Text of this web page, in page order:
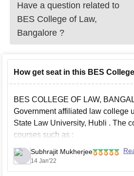
Have a question related to
BES College of Law,
Bangalore ?
How get seat in this BES
BES COLLEGE OF LAW,
Government affiliated law college
State Law University, Hubli . The
courses such as :
BA LLB Integrated
LLB
Subhrajit Mukherjee
14 Jan'22